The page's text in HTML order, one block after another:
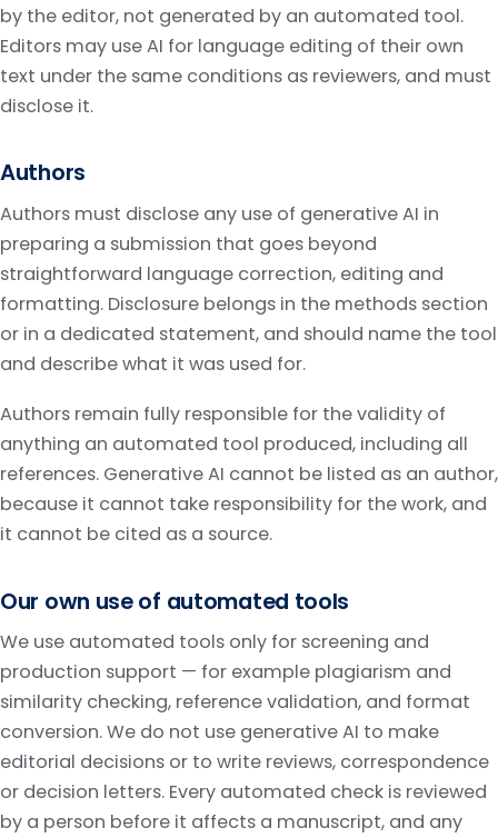
by the editor, not generated by an automated tool.
Editors may use AI for language editing of their own
text under the same conditions as reviewers, and must
disclose it.
Authors
Authors must disclose any use of generative AI in
preparing a submission that goes beyond
straightforward language correction, editing and
formatting. Disclosure belongs in the methods section
or in a dedicated statement, and should name the tool
and describe what it was used for.
Authors remain fully responsible for the validity of
anything an automated tool produced, including all
references. Generative AI cannot be listed as an author,
because it cannot take responsibility for the work, and
it cannot be cited as a source.
Our own use of automated tools
We use automated tools only for screening and
production support — for example plagiarism and
similarity checking, reference validation, and format
conversion. We do not use generative AI to make
editorial decisions or to write reviews, correspondence
or decision letters. Every automated check is reviewed
by a person before it affects a manuscript, and any